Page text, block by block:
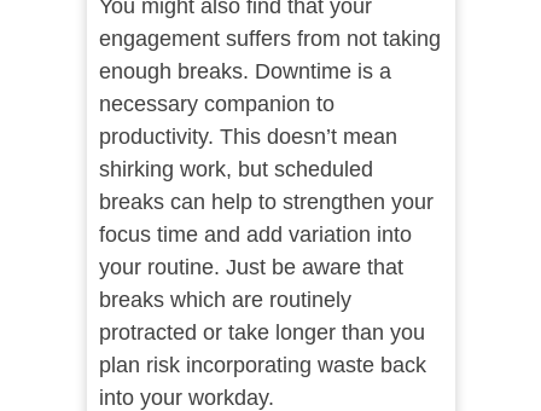
You might also find that your
engagement suffers from not taking
enough breaks. Downtime is a
necessary companion to
productivity. This doesn’t mean
shirking work, but scheduled
breaks can help to strengthen your
focus time and add variation into
your routine. Just be aware that
breaks which are routinely
protracted or take longer than you
plan risk incorporating waste back
into your workday.